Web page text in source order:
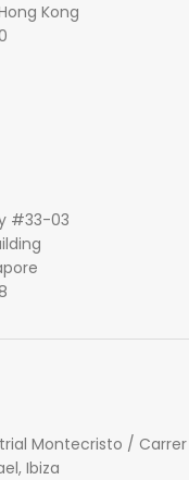
Kong
#33-03
Montecristo / Carrer
Ibiza